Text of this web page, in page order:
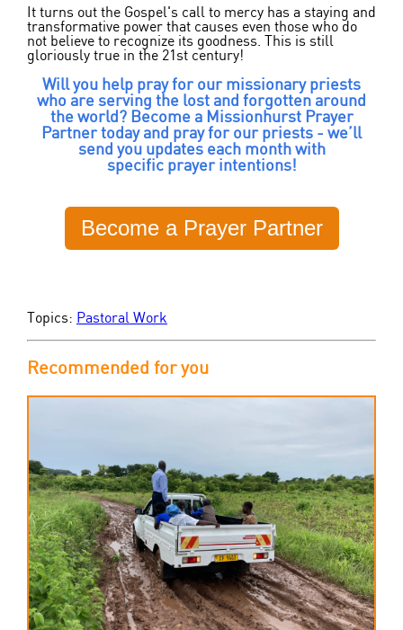
It turns out the Gospel's call to mercy has a staying and
transformative power that causes even those who do
not believe to recognize its goodness. This is still
gloriously true in the 21 st century!
Will you help pray for our missionary priests
who are serving the lost and forgotten around
the world? Become a Missionhurst Prayer
Partner today and pray for our priests - we’ll
send you updates each month with
specific prayer intentions!
Become a Prayer Partner
Topics: Pastoral Work
Recommended for you